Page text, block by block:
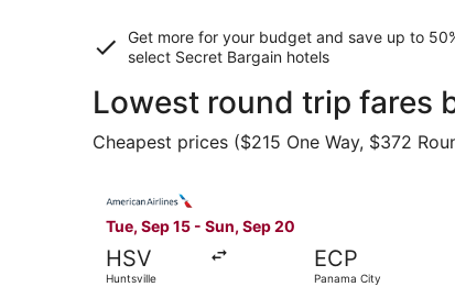
Get more for your budget and save up to
select Secret Bargain hotels
Lowest round trip fares
Cheapest prices ($215 One Way, $372
Tue, Sep 15 - Sun, Sep 20
HSV
Huntsville
ECP
Panama City